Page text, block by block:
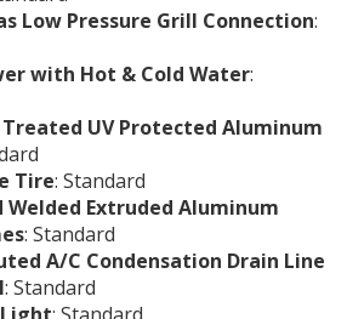
Low Pressure Grill Connection:
with Hot & Cold Water:
UV Protected Aluminum
Tire: Standard
Extruded Aluminum
: Standard
A/C Condensation Drain Line
: Standard